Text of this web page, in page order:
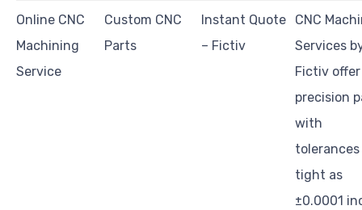
Online CNC
Machining
Service
Custom CNC
Parts
Instant Quote
– Fictiv
CNC
Services
Fictiv offer
precision
with
tolerances
tight as
±0.0001